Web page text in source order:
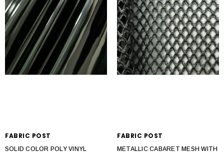
FABRIC POST
SOLID COLOR POLY VINYL
FABRIC POST
METALLIC CABARET MESH WITH